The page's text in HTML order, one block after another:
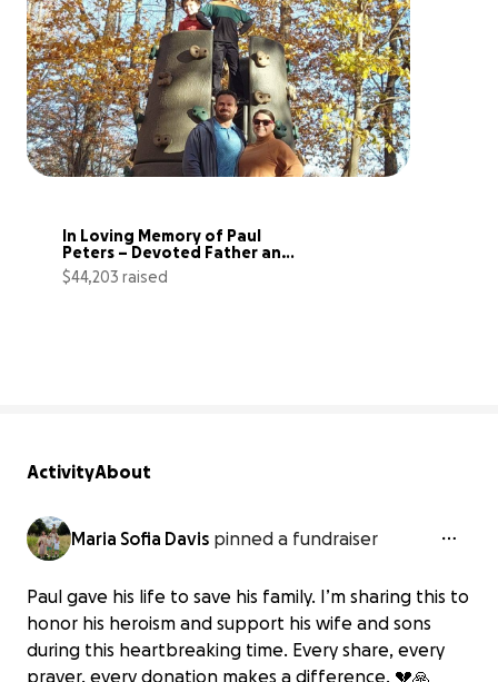
In Loving Memory of Paul
Peters – Devoted Father and
Husband
$44,203 raised
ActivityAbout
Maria Sofia Davis pinned a fundraiser
Paul gave his life to save his family. I’m sharing this to
honor his heroism and support his wife and sons
during this heartbreaking time. Every share, every
prayer, every donation makes a difference. 💔🙏